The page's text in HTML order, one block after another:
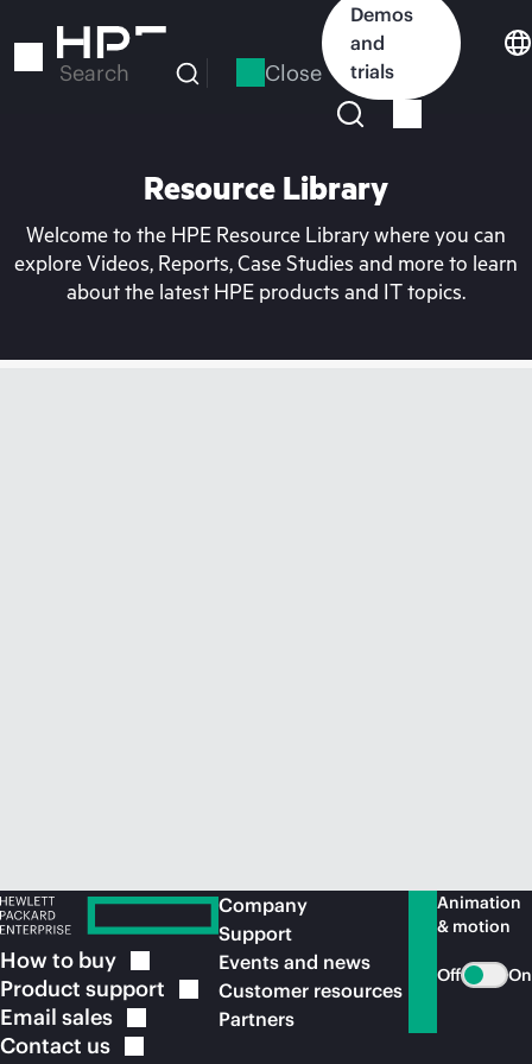
to
Search Close
Demos
and
trials
Resource Library
Welcome to the HPE Resource Library where you can
explore Videos, Reports, Case Studies and more to learn
about the latest HPE products and IT topics.
How to buy
Product support
Email sales
Contact us
Company
Support
Events and news
Customer resources
Partners
Animation
& motion
Off On